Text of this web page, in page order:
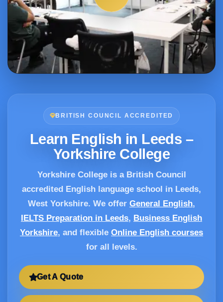
BRITISH COUNCIL ACCREDITED
Learn English in Leeds –
Yorkshire College
Yorkshire College is a British Council
accredited English language school in Leeds,
West Yorkshire. We offer General English,
IELTS Preparation in Leeds, Business English
Yorkshire, and flexible Online English courses
for all levels.
Get A Quote